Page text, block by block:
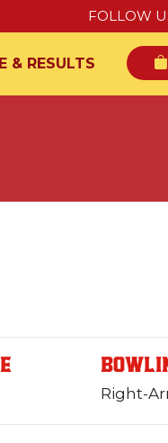
FOLLOW
& RESULTS
Right-